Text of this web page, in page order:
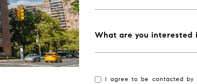
What are you interested
I agree to be contacted by